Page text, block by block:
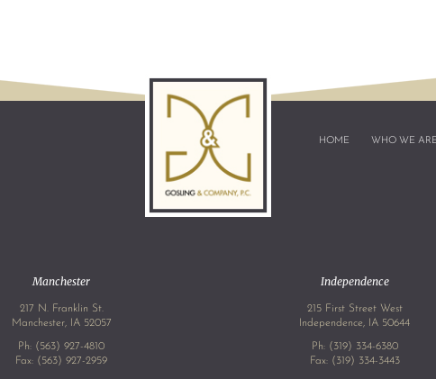
HOME WHO WE ARE
Manchester
217 N. Franklin St.
Manchester, IA 52057
Ph: (563) 927-4810
Fax: (563) 927-2959
Independence
215 First Street West
Independence, IA 50644
Ph: (319) 334-6380
Fax: (319) 334-3443